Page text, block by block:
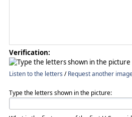
Verification:
Listen to the letters /Request another
Type the letters shown in the picture: